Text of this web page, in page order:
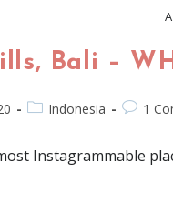
Bali –
Indonesia 1
Instagrammable